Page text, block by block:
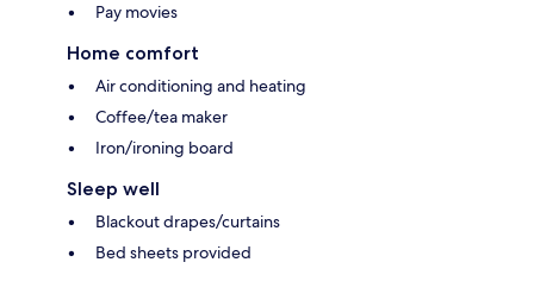
Pay movies
Home comfort
Air conditioning and heating
Coffee/tea maker
Iron/ironing board
Sleep well
Blackout drapes/curtains
Bed sheets provided